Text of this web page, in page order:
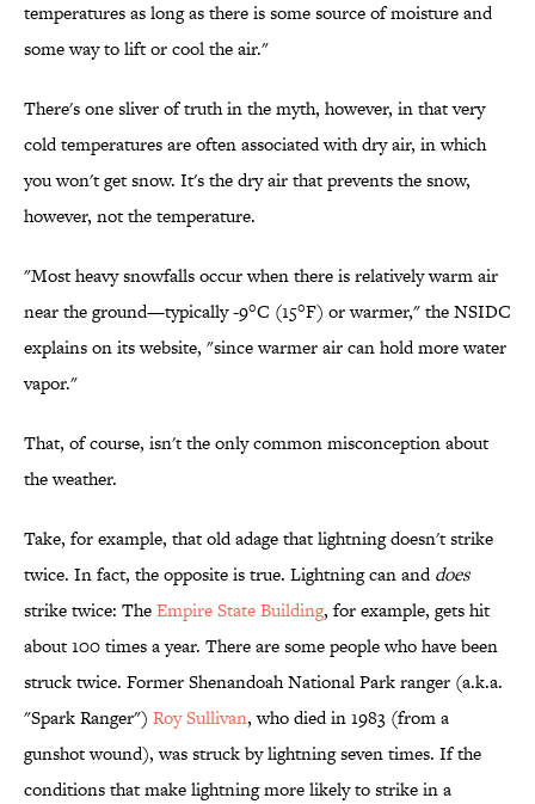
temperatures as long as there is some source of moisture and
some way to lift or cool the air."
There's one sliver of truth in the myth, however, in that very
cold temperatures are often associated with dry air, in which
you won't get snow. It's the dry air that prevents the snow,
however, not the temperature.
"Most heavy snowfalls occur when there is relatively warm air
near the ground—typically -9°C (15°F) or warmer," the NSIDC
explains on its website, "since warmer air can hold more water
vapor."
That, of course, isn't the only common misconception about
the weather.
Take, for example, that old adage that lightning doesn't strike
twice. In fact, the opposite is true. Lightning can anddoes
strike twice: TheEmpire State Building, for example, gets hit
about 100 times a year. There are some people who have been
struck twice. Former Shenandoah National Park ranger (a.k.a.
"Spark Ranger") Roy Sullivan, who died in 1983 (from a
gunshot wound), was struck by lightning seven times. If the
conditions that make lightning more likely to strike in a